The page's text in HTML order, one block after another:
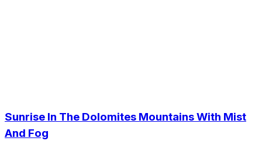
Sunrise In The Dolomites Mountains With Mist
And Fog